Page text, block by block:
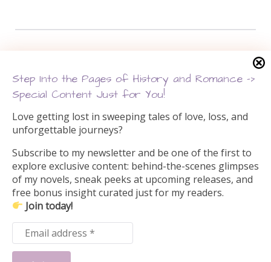
Step Into the Pages of History and Romance –>
Special Content Just for You!
Love getting lost in sweeping tales of love, loss, and
unforgettable journeys?
Subscribe to my newsletter and be one of the first to
explore exclusive content: behind-the-scenes glimpses
of my novels, sneak peeks at upcoming releases, and
free bonus insight curated just for my readers.
Join today!
Search